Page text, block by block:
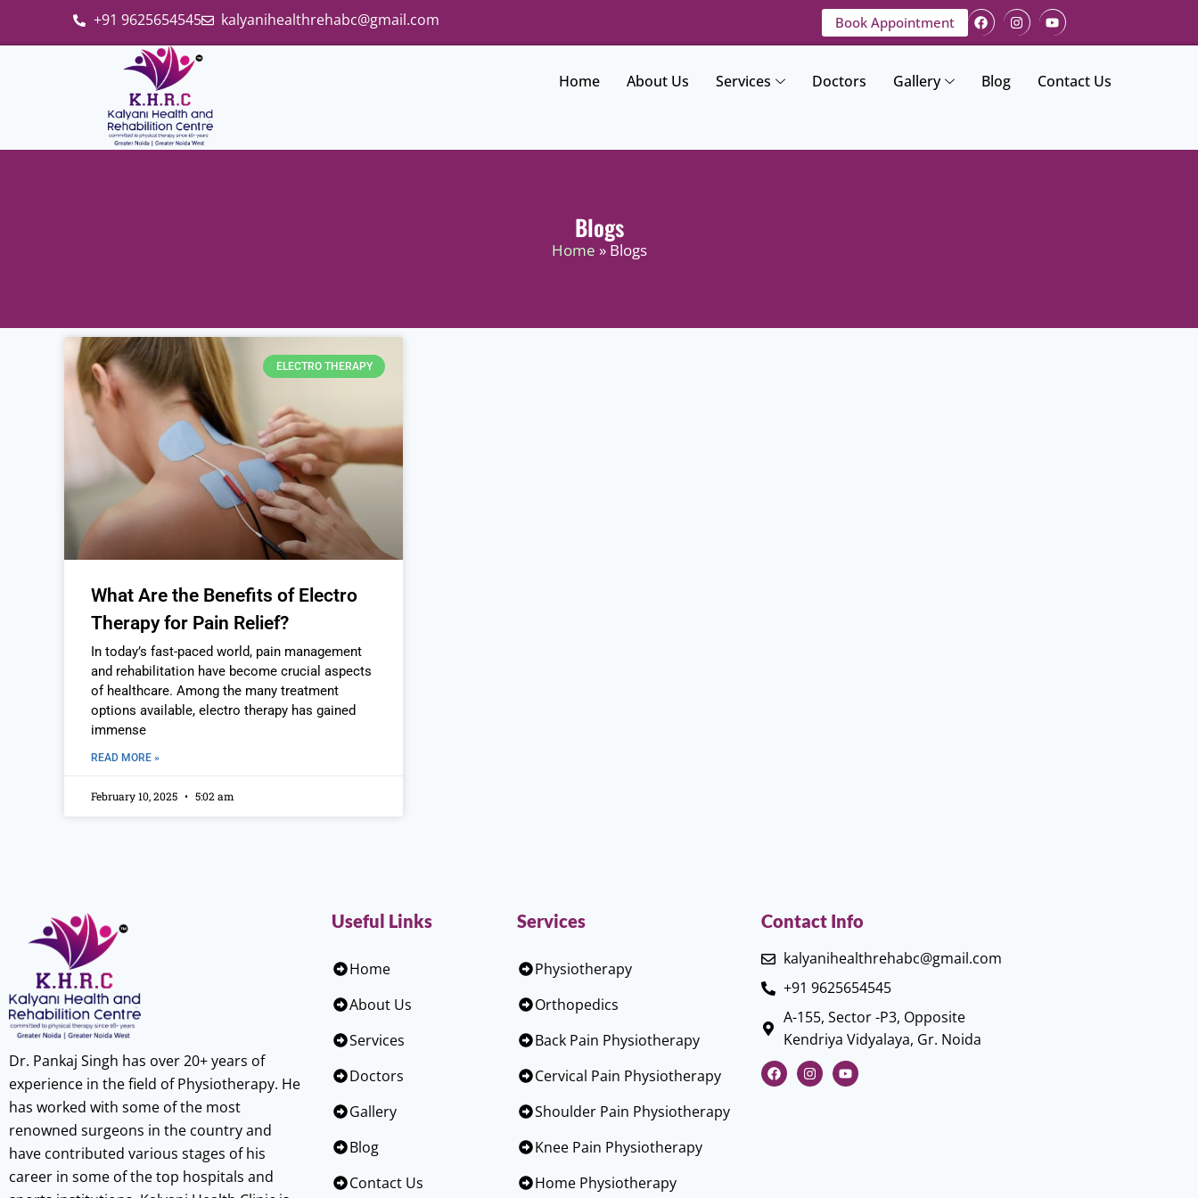
+91 9625654545 kalyanihealthrehabc@gmail.com Book Appointment
Home About Us Services Doctors Gallery Blog Contact Us
Blogs
Home » Blogs
ELECTRO THERAPY
What Are the Benefits of Electro
Therapy for Pain Relief?
In today’s fast-paced world, pain management
and rehabilitation have become crucial aspects
of healthcare. Among the many treatment
options available, electro therapy has gained
immense
READ MORE »
February 10, 2025 5:02 am
Dr. Pankaj Singh has over 20+ years of
experience in the field of Physiotherapy. He
has worked with some of the most
renowned surgeons in the country and
have contributed various stages of his
career in some of the top hospitals and
Useful Links
Home
About Us
Services
Doctors
Gallery
Blog
Contact Us
Services
Physiotherapy
Orthopedics
Back Pain Physiotherapy
Cervical Pain Physiotherapy
Shoulder Pain Physiotherapy
Knee Pain Physiotherapy
Home Physiotherapy
Contact Info
kalyanihealthrehabc@gmail.com
+91 9625654545
A-155, Sector -P3, Opposite
Kendriya Vidyalaya, Gr. Noida